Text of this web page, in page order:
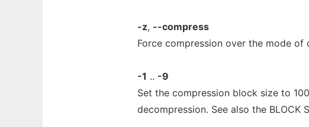
-z, --compress
Force compression over the mode
-1 .. -9
Set the compression block size to
decompression. See also the BLOCK